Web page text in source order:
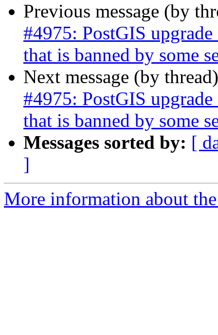
Previous message (by
#4975: PostGIS
that is banned by some
Next message (by
#4975: PostGIS
that is banned by some
Messages sorted by: [
]
More information about